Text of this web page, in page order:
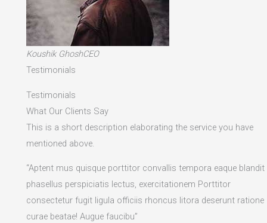
Koushik GhoshCEO
Testimonials
Testimonials
What Our Clients Say
This is a short description elaborating the service you have
mentioned above.​
“Aptent mus quisque porttitor convallis tempora eaque blandit
phasellus perspiciatis lectus, exercitationem Porttitor
consectetur fugit ligula officiis rhoncus litora deserunt ratione
curae beatae! Augue faucibu”